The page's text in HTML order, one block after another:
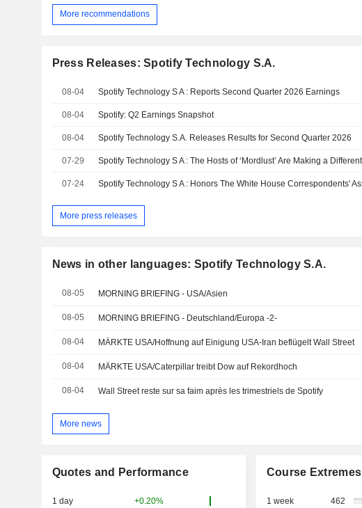
More recommendations
Press Releases: Spotify Technology S.A.
08-04 Spotify Technology S A : Reports Second Quarter 2026 Earnings
08-04 Spotify: Q2 Earnings Snapshot
08-04 Spotify Technology S.A. Releases Results for Second Quarter 2026
07-29
07-24
More press releases
News in other languages: Spotify Technology S.A.
08-05 MORNING BRIEFING - USA/Asien
08-05 MORNING BRIEFING - Deutschland/Europa -2-
08-04 MÄRKTE USA/Hoffnung auf Einigung USA-Iran beflügelt Wall Street
08-04 MÄRKTE USA/Caterpillar treibt Dow auf Rekordhoch
08-04 Wall Street reste sur sa faim après les trimestriels de Spotify
More news
Quotes and Performance
1 day +0.20%
Course Extremes
1 week 462